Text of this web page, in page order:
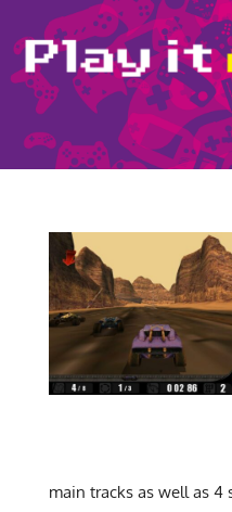
main tracks as well as 4